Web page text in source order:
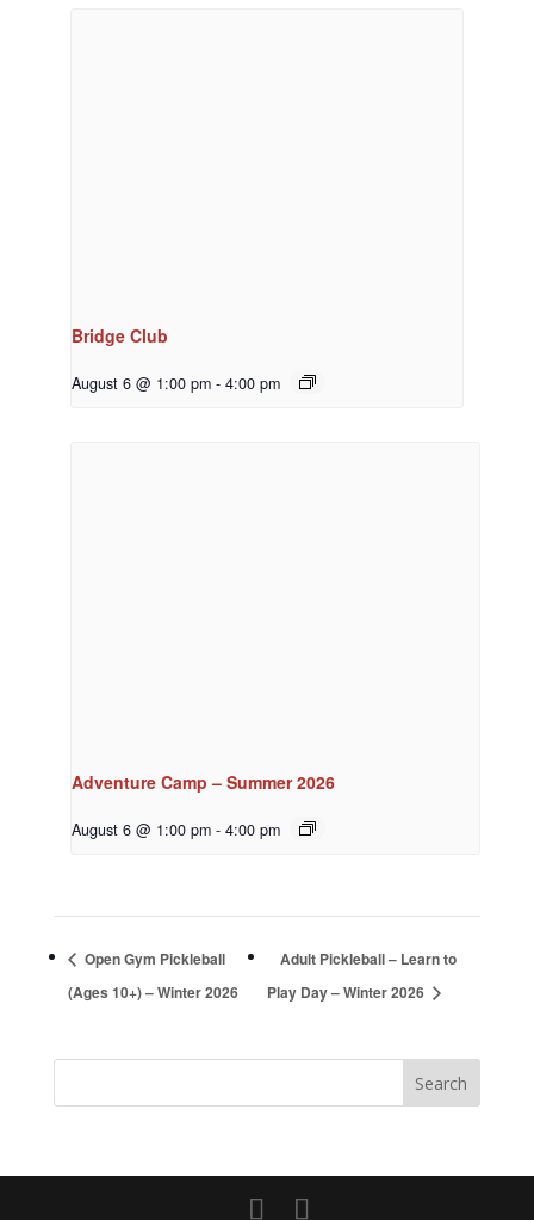
Bridge Club
August 6 @ 1:00 pm - 4:00 pm
Adventure Camp – Summer 2026
August 6 @ 1:00 pm - 4:00 pm
Open Gym Pickleball
(Ages 10+) – Winter 2026
Adult Pickleball – Learn to
Play Day – Winter 2026